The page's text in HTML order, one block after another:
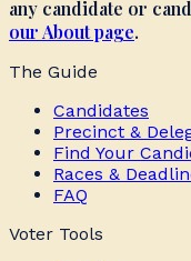
any candidate or
our About page.
The Guide
Candidates
Precinct &
Find Your
Races &
FAQ
Voter Tools